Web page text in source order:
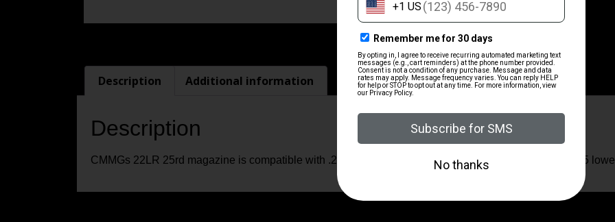
Description Additional information
Description
CMMGs 22LR 25rd magazine is compatible with .22LR conversion kits and CMMG Mk4/mil-spec AR15